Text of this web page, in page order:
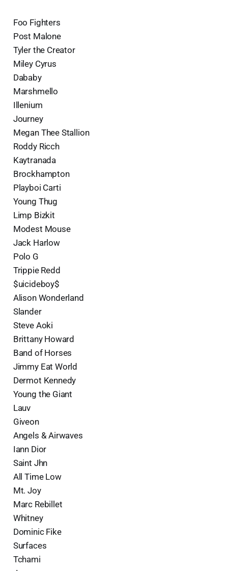
Foo Fighters
Post Malone
Tyler the Creator
Miley Cyrus
Dababy
Marshmello
Illenium
Journey
Megan Thee Stallion
Roddy Ricch
Kaytranada
Brockhampton
Playboi Carti
Young Thug
Limp Bizkit
Modest Mouse
Jack Harlow
Polo G
Trippie Redd
$uicideboy$
Alison Wonderland
Slander
Steve Aoki
Brittany Howard
Band of Horses
Jimmy Eat World
Dermot Kennedy
Young the Giant
Lauv
Giveon
Angels & Airwaves
Iann Dior
Saint Jhn
All Time Low
Mt. Joy
Marc Rebillet
Whitney
Dominic Fike
Surfaces
Tchami